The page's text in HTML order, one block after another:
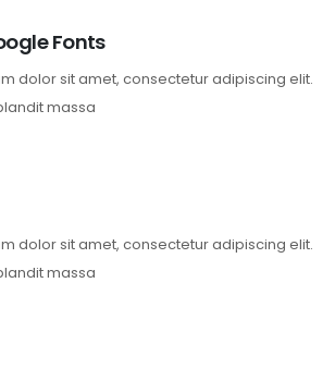
Fonts
dolor sit amet, consectetur adipiscing elit.
massa
dolor sit amet, consectetur adipiscing elit.
massa